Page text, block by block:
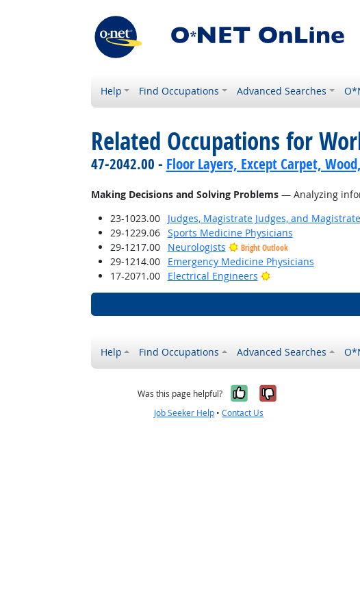
Help Find Occupations Advanced Searches
Related Occupations for
47-2042.00 - Floor Layers, Except Carpet,
Making Decisions and Solving Problems— Analyzing
23-1023.00
Judges, Magistrate Judges, and
29-1229.06
Sports Medicine Physicians
29-1217.00
Neurologists Bright Outlook
29-1214.00
Emergency Medicine Physicians
17-2071.00
Electrical Engineers Bright Outlook
Help Find Occupations Advanced Searches
Was this page helpful? Yes, it was
No, it was
Job Seeker Help •Contact Us